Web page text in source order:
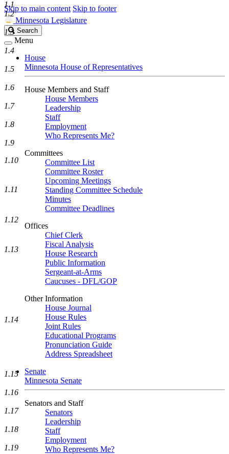
Skip to main content Skip to footer
Minnesota Legislature
Search
Legislature
Search
Menu
House
Minnesota House of Representatives
House Members and Staff
House Members
Leadership
Staff
Employment
Who Represents Me?
Committees
Committee List
Committee Roster
Upcoming Meetings
Standing Committee Schedule
Minutes
Committee Deadlines
Offices
Chief Clerk
Fiscal Analysis
House Research
Public Information
Sergeant-at-Arms
Caucuses - DFL/GOP
Other Information
House Journal
House Rules
Joint Rules
Educational Programs
Pronunciation Guide
Address Spreadsheet
Senate
Minnesota Senate
Senators and Staff
Senators
Leadership
Staff
Employment
Who Represents Me?
1.1
1.2
1.3
1.4
1.5
1.6
1.7
1.8
1.9
1.10
1.11
1.12
1.13
1.14
1.15
1.16
1.17
1.18
1.19